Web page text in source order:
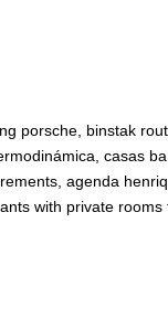
porsche, binstak
casas
agenda
with private